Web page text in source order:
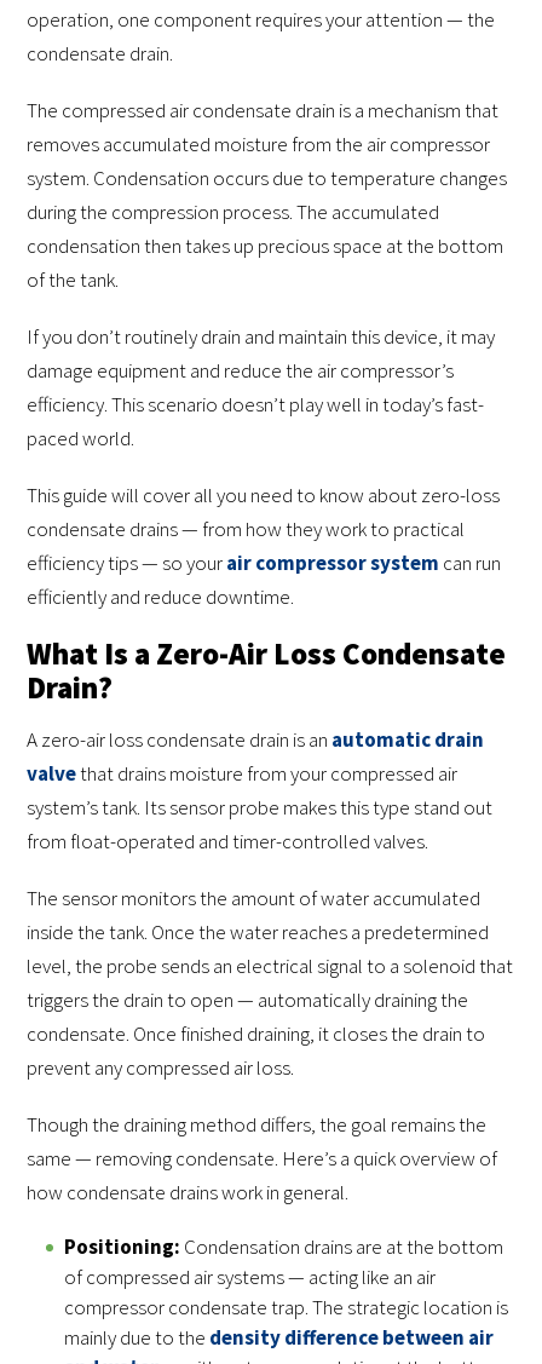
operation, one component requires your attention — the
condensate drain.
The compressed air condensate drain is a mechanism that
removes accumulated moisture from the air compressor
system. Condensation occurs due to temperature changes
during the compression process. The accumulated
condensation then takes up precious space at the bottom
of the tank.
If you don’t routinely drain and maintain this device, it may
damage equipment and reduce the air compressor’s
efficiency. This scenario doesn’t play well in today’s fast-
paced world.
This guide will cover all you need to know about zero-loss
condensate drains — from how they work to practical
efficiency tips — so yourair compressor system can run
efficiently and reduce downtime.
What Is a Zero-Air Loss Condensate
Drain?
A zero-air loss condensate drain is an automatic drain
valvethat drains moisture from your compressed air
system’s tank. Its sensor probe makes this type stand out
from float-operated and timer-controlled valves.
The sensor monitors the amount of water accumulated
inside the tank. Once the water reaches a predetermined
level, the probe sends an electrical signal to a solenoid that
triggers the drain to open — automatically draining the
condensate. Once finished draining, it closes the drain to
prevent any compressed air loss.
Though the draining method differs, the goal remains the
same — removing condensate. Here’s a quick overview of
how condensate drains work in general.
Positioning: Condensation drains are at the bottom
of compressed air systems — acting like an air
compressor condensate trap. The strategic location is
mainly due to the density difference between air